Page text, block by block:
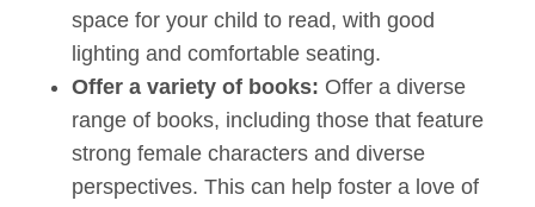
space for your child to read, with good
lighting and comfortable seating.
Offer a variety of books: Offer a diverse
range of books, including those that feature
strong female characters and diverse
perspectives. This can help foster a love of